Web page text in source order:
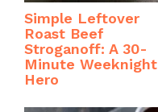
Simple Leftover
Roast Beef
Stroganoff: A 30-
Minute Weeknight
Hero